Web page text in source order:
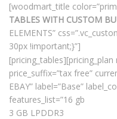
[woodmart_title
TABLES WITH CUSTOM
ELEMENTS”
30px !important;}”]
[pricing_tables][pricing_plan
price_suffix=”tax free”
EBAY” label=”Base”
features_list=”16 gb
3 GB LPDDR3